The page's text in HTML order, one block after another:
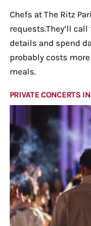
Chefs at The Ritz
requests.They’ll
details and spend
probably costs
meals.
PRIVATE CONCERTS